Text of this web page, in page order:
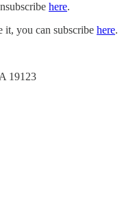
here.
you can subscribe here.
19123